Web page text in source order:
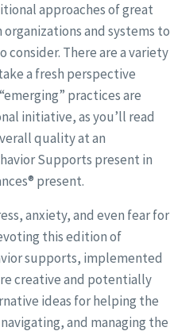
approaches of great
and systems to
There are a variety
a fresh perspective
practices are
initiative, as you’ll read
quality at an
Supports present in
present.
anxiety, and even fear for
this edition of
supports, implemented
creative and potentially
ideas for helping the
and managing the